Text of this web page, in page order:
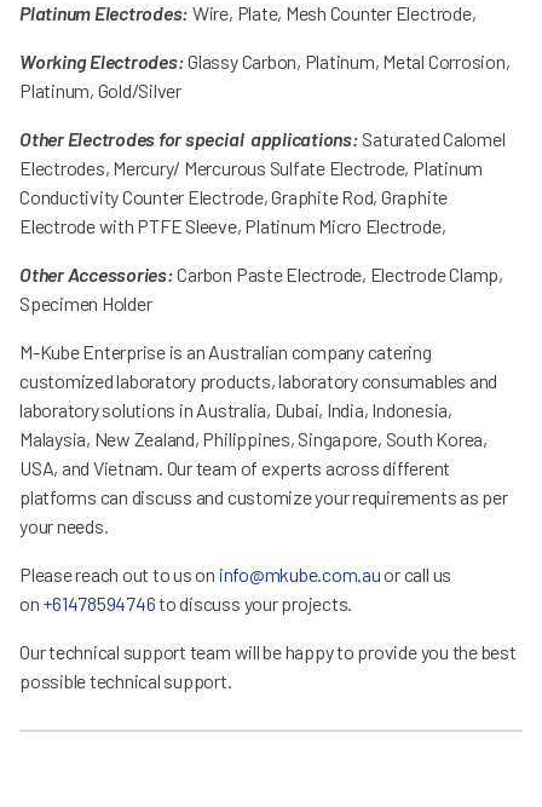
Platinum Electrodes: Wire, Plate, Mesh Counter Electrode,
Working Electrodes:Glassy Carbon, Platinum, Metal Corrosion,
Platinum, Gold/Silver
Other Electrodes for special applications: Saturated Calomel
Electrodes, Mercury/ Mercurous Sulfate Electrode, Platinum
Conductivity Counter Electrode, Graphite Rod, Graphite
Electrode with PTFE Sleeve, Platinum Micro Electrode,
Other Accessories:Carbon Paste Electrode, Electrode Clamp,
Specimen Holder
M-Kube Enterprise is an Australian company catering
customized laboratory products, laboratory consumables and
laboratory solutions in Australia, Dubai, India, Indonesia,
Malaysia, New Zealand, Philippines, Singapore, South Korea,
USA, and Vietnam. Our team of experts across different
platforms can discuss and customize your requirements as per
your needs.
Please reach out to us on info@mkube.com.auor call us
on +61478594746to discuss your projects.
Our technical support team will be happy to provide you the best
possible technical support.